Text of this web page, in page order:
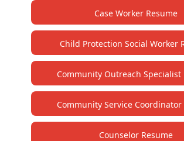
Case Worker Resume
Child Protection Social Worker
Community Outreach Specialist
Community Service Coordinator
Counselor Resume